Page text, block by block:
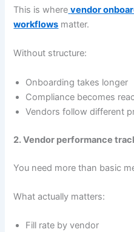
This is where vendor
workflows matter.
Without structure:
Onboarding takes longer
Compliance becomes
Vendors follow different
2. Vendor performance
You need more than basic
What actually matters:
Fill rate by vendor